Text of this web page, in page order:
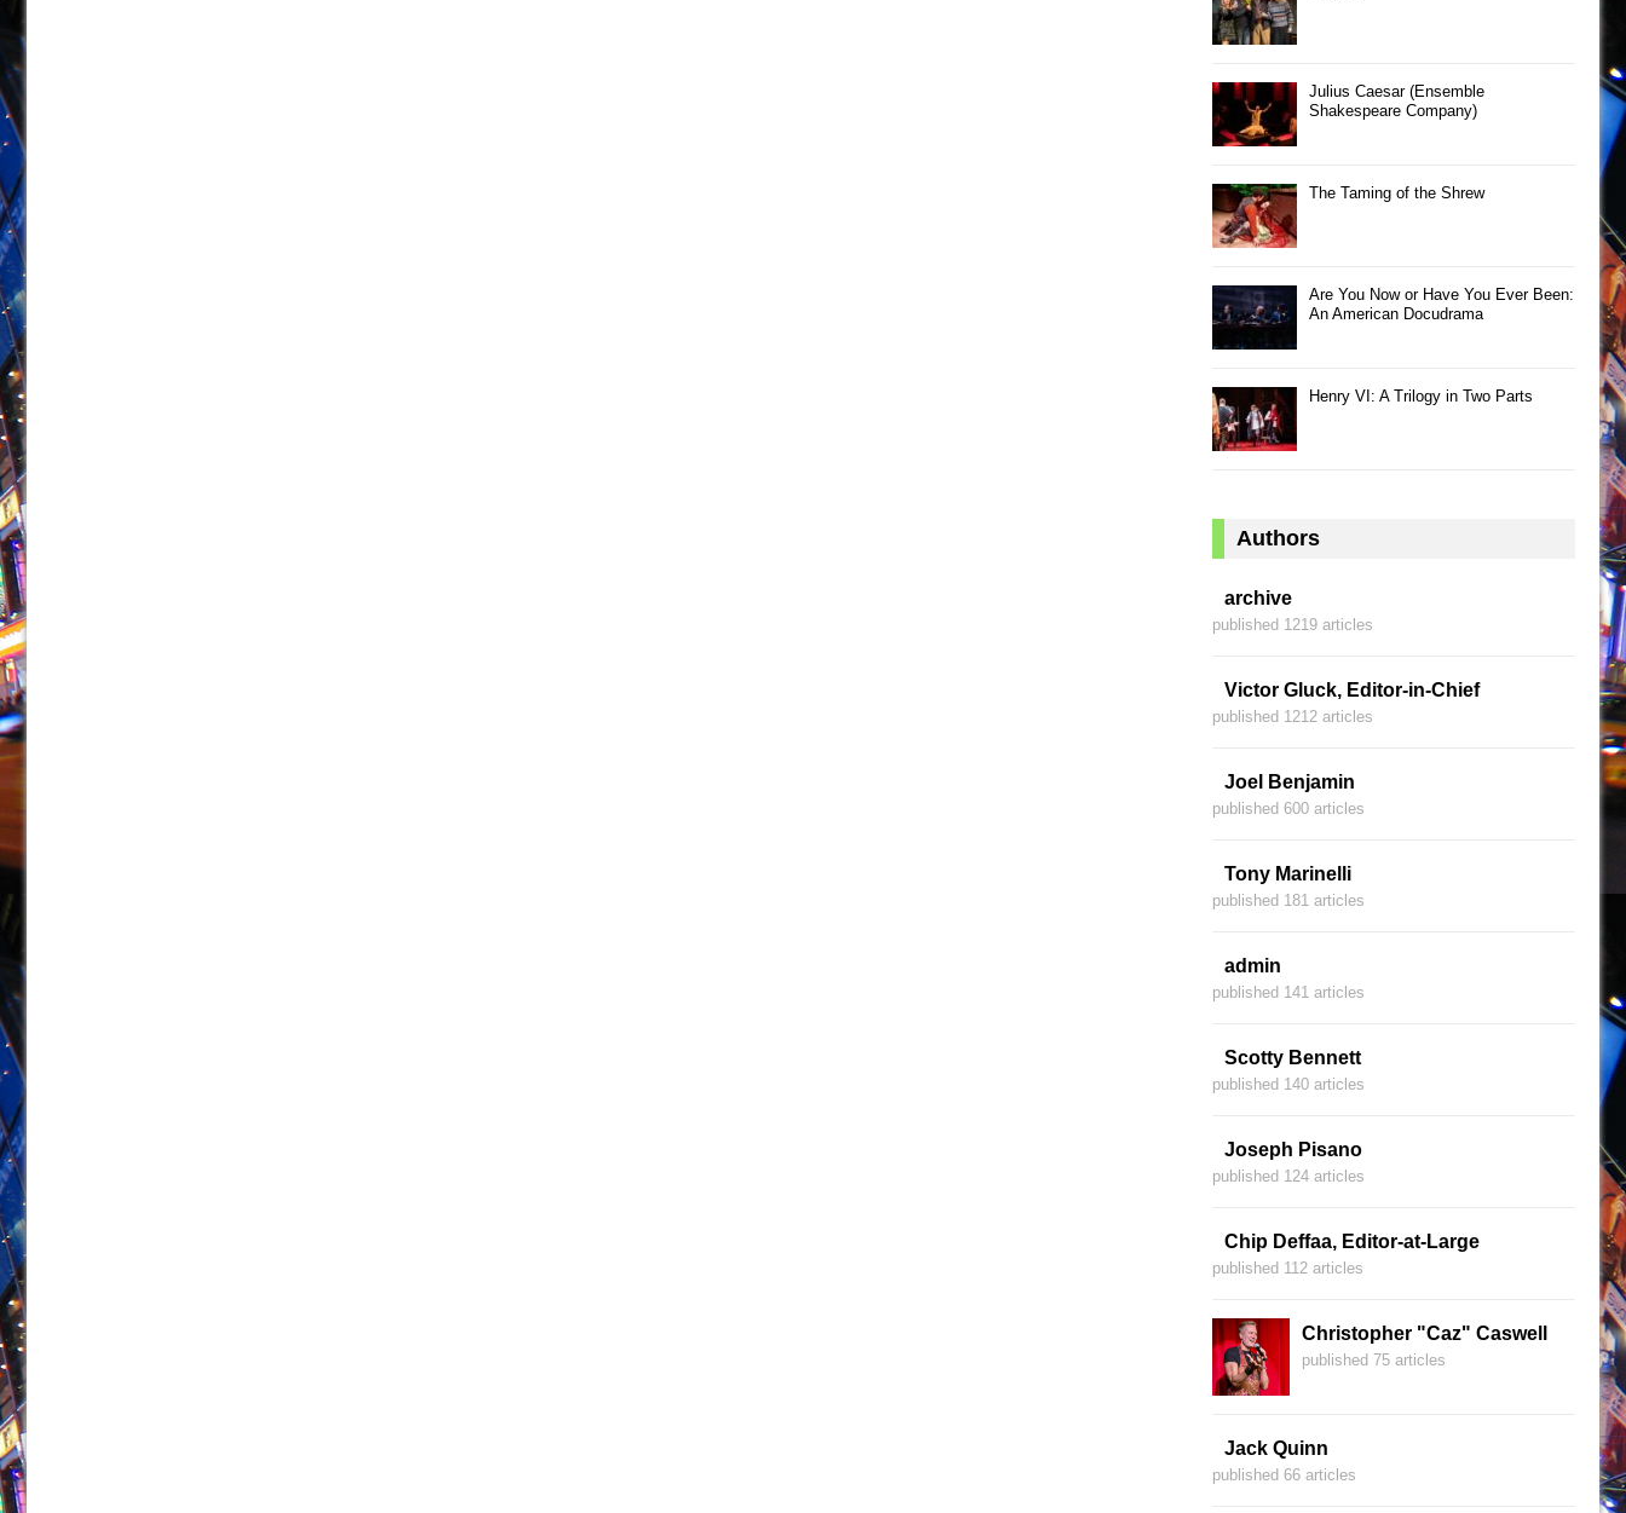
Julius Caesar (Ensemble
Shakespeare Company)
The Taming of the Shrew
Are You Now or Have You Ever Been:
An American Docudrama
Henry VI: A Trilogy in Two Parts
Authors
archive
published 1219 articles
Victor Gluck, Editor-in-Chief
published 1212 articles
Joel Benjamin
published 600 articles
Tony Marinelli
published 181 articles
admin
published 141 articles
Scotty Bennett
published 140 articles
Joseph Pisano
published 124 articles
Chip Deffaa, Editor-at-Large
published 112 articles
Christopher "Caz" Caswell
published 75 articles
Jack Quinn
published 66 articles